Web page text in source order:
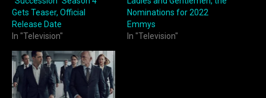
Gets Teaser, Official
Release Date
In "Television"
Nominations for 2022
Emmys
In "Television"